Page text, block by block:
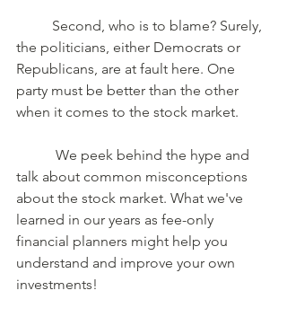
the politicians, either Democrats or
Republicans, are at fault here. One
party must be better than the other
when it comes to the stock market.
talk about common misconceptions
about the stock market. What we've
learned in our years as fee-only
financial planners might help you
understand and improve your own
investments!